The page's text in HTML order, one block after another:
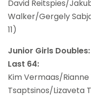
David Reitspies/
Walker/Gergely
11)
Junior Girls Doubles:
Last 64:
Kim Vermaas/
Tsaptsinos/Lizaveta